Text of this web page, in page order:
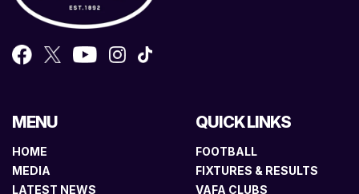
MENU
HOME
MEDIA
LATEST NEWS
QUICK LINKS
FOOTBALL
FIXTURES & RESULTS
VAFA CLUBS